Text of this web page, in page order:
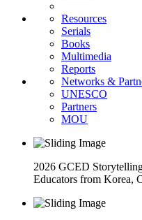
Resources
Serials
Books
Multimedia
Reports
Networks &
UNESCO
Partners
MOU
2026 GCED
Educators from Korea,